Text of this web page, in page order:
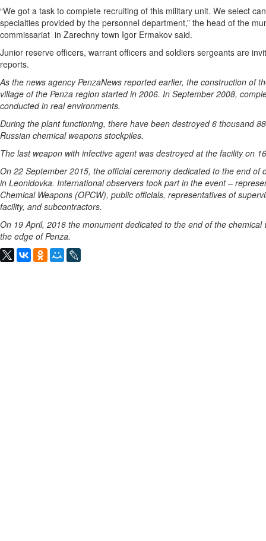
“We got a task to complete recruiting of this military unit. We select
specialties provided by the personnel department,” the head of the
commissariat in Zarechny town Igor Ermakov said.
Junior reserve officers, warrant officers and soldiers sergeants are
reports.
As the news agency PenzaNews reported earlier, the construction of
village of the Penza region started in 2006. In September 2008,
conducted in real environments.
During the plant functioning, there have been destroyed 6 thousand
Russian chemical weapons stockpiles.
The last weapon with infective agent was destroyed at the facility on
On 22 September 2015, the official ceremony dedicated to the end
in Leonidovka. International observers took part in the event –
Chemical Weapons (OPCW), public officials, representatives of
facility, and subcontractors.
On 19 April, 2016 the monument dedicated to the end of the
the edge of Penza.